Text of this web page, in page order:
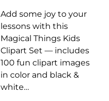
Add some joy to your
lessons with this
Magical Things Kids
Clipart Set — includes
100 fun clipart images
in color and black &
white…